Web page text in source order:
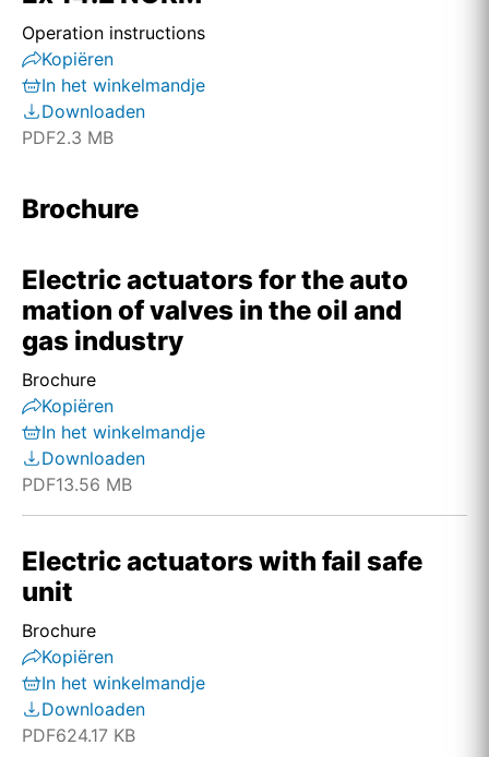
Operation instructions
Kopiëren
In het winkelmandje
Downloaden
PDF2.3 MB
Brochure
Electric actuators for the auto
mation of valves in the oil and
gas industry
Brochure
Kopiëren
In het winkelmandje
Downloaden
PDF13.56 MB
Electric actuators with fail safe
unit
Brochure
Kopiëren
In het winkelmandje
Downloaden
PDF624.17 KB